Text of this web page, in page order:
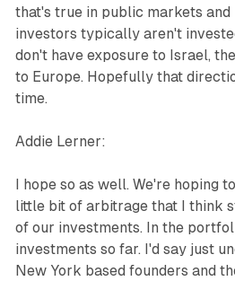
that's true in public markets and
investors typically aren't
don't have exposure to Israel,
to Europe. Hopefully that
time.
Addie Lerner:
I hope so as well. We're hoping
little bit of arbitrage that I think
of our investments. In the
investments so far. I'd say just
New York based founders and